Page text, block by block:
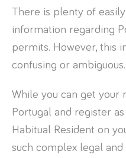
There is plenty of
information regarding
permits. However, this
confusing or ambiguous.
While you can get your
Portugal and register
Habitual Resident on
such complex legal